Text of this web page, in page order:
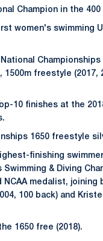
Champion in the 400
women's swimming
1500m freestyle (2017,
10 finishes at the
1650 freestyle
finishing
Swimming & Diving
NCAA medalist,
100 back) and
1650 free (2018).